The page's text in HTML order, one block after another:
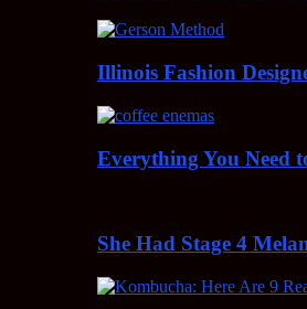
Illinois Fashion
Everything You Need
She Had Stage 4